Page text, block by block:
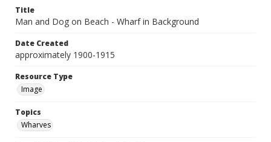
Title
Man and Dog on Beach - Wharf in Background
Date Created
approximately 1900-1915
Resource Type
Image
Topics
Wharves